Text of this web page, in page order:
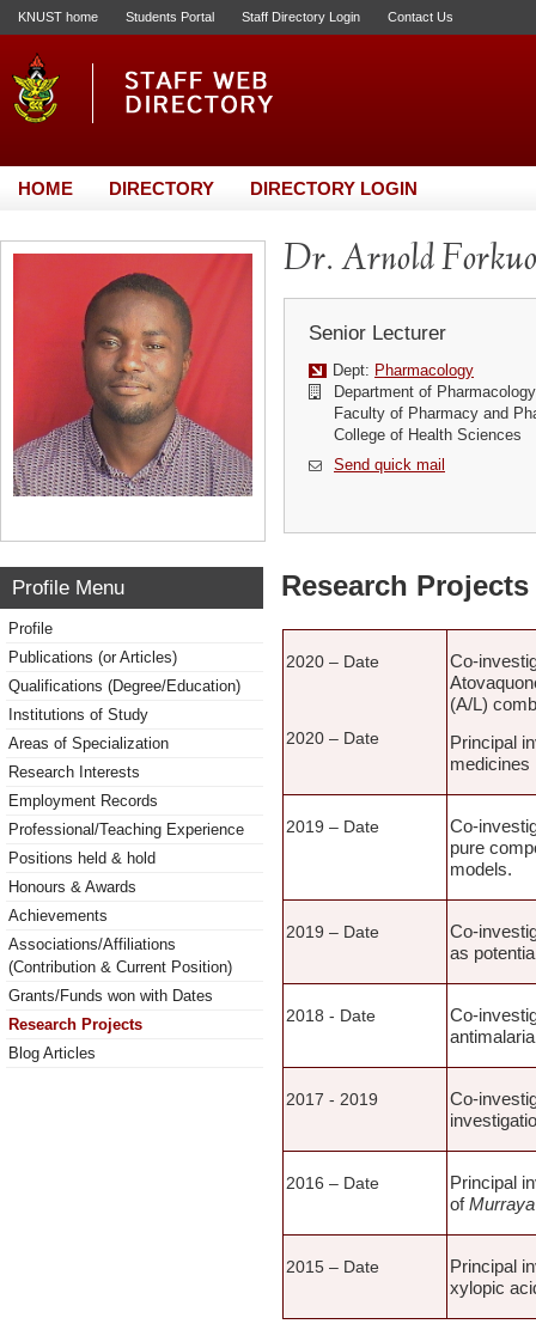
KNUST home Students Portal Staff Directory Login Contact Us
HOME DIRECTORY DIRECTORY LOGIN
Dr. Arnold
Senior Lecturer
Dept: Pharmacology
Department of
Faculty of Pharmacy and
College of Health Sciences
Send quick mail
Profile Menu
Profile
Publications (or Articles)
Qualifications (Degree/Education)
Institutions of Study
Areas of Specialization
Research Interests
Employment Records
Professional/Teaching Experience
Positions held & hold
Honours & Awards
Achievements
Associations/Affiliations
(Contribution & Current Position)
Grants/Funds won with Dates
Research Projects
Blog Articles
Research
2020 – Date
2020 – Date
Co-
(A/L)
Principal
medicines
2019 – Date
Co-
pure
models.
2019 – Date
Co-
as
2018 - Date
Co-
2017 - 2019
Co-
2016 – Date
Principal
of
2015 – Date
Principal
xylopic